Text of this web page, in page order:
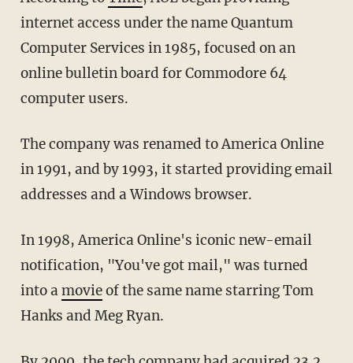
internet access under the name Quantum
Computer Services in 1985, focused on an
online bulletin board for Commodore 64
computer users.
The company was renamed to America Online
in 1991, and by 1993, it started providing email
addresses and a Windows browser.
In 1998, America Online's iconic new-email
notification, "You've got mail," was turned
into amovieof the same name starring Tom
Hanks and Meg Ryan.